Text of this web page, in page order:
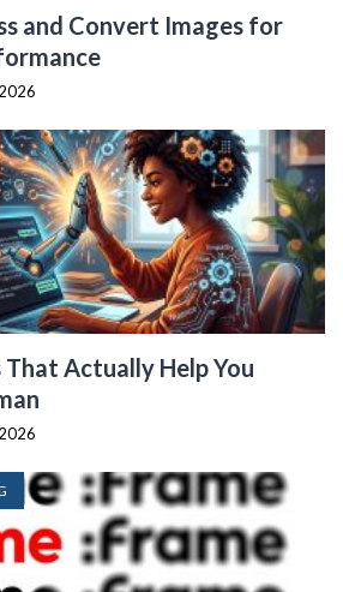
and Convert Images for
Actually Help You